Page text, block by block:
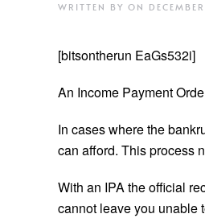
WRITTEN BY ON
[bitsontherun EaGs532i]
An Income Payment
In cases where the
can afford. This process
With an IPA the official
cannot leave you unable